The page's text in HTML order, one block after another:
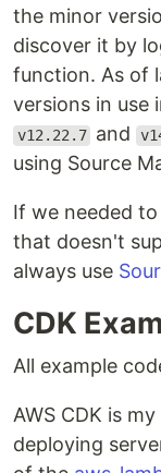
the minor
discover it by
function. As of
versions in use
v12.22.7 and
using Source
If we needed
that doesn't
always use
CDK
All example
AWS CDK is
deploying